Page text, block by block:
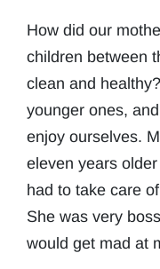
How did our
children between
clean and
younger ones,
enjoy ourselves.
eleven years
had to take care
She was very
would get mad at